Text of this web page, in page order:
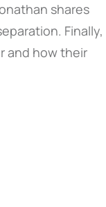
shares
Finally,
and how their